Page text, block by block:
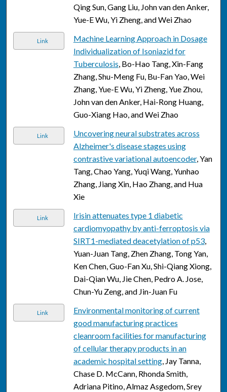
Qing Sun, Gang Liu, John van den Anker,
Yue-E Wu, Yi Zheng, and Wei Zhao
Link
Machine Learning Approach in Dosage
Individualization of Isoniazid for
Tuberculosis, Bo-Hao Tang, Xin-Fang
Zhang, Shu-Meng Fu, Bu-Fan Yao, Wei
Zhang, Yue-E Wu, Yi Zheng, Yue Zhou,
John van den Anker, Hai-Rong Huang,
Guo-Xiang Hao, and Wei Zhao
Link
Uncovering neural substrates across
Alzheimer's disease stages using
contrastive variational autoencoder, Yan
Tang, Chao Yang, Yuqi Wang, Yunhao
Zhang, Jiang Xin, Hao Zhang, and Hua
Xie
Link
Irisin attenuates type 1 diabetic
cardiomyopathy by anti-ferroptosis via
SIRT1-mediated deacetylation of p53,
Yuan-Juan Tang, Zhen Zhang, Tong Yan,
Ken Chen, Guo-Fan Xu, Shi-Qiang Xiong,
Dai-Qian Wu, Jie Chen, Pedro A. Jose,
Chun-Yu Zeng, and Jin-Juan Fu
Link
Environmental monitoring of current
good manufacturing practices
cleanroom facilities for manufacturing
of cellular therapy products in an
academic hospital setting, Jay Tanna,
Chase D. McCann, Rhonda Smith,
Adriana Pitino, Almaz Asgedom, Srey